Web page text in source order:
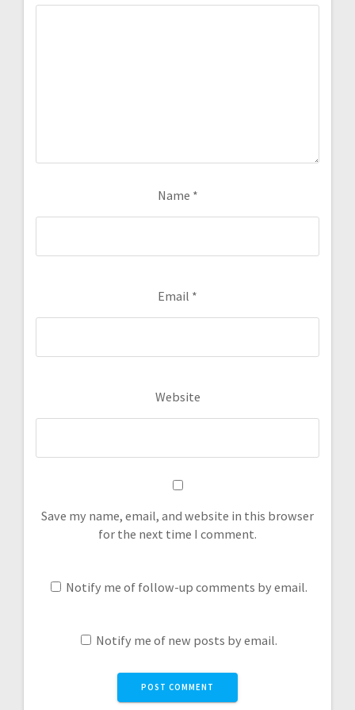
Name *
Email *
Website
Save my name, email, and website in this browser
for the next time I comment.
Notify me of follow-up comments by email.
Notify me of new posts by email.